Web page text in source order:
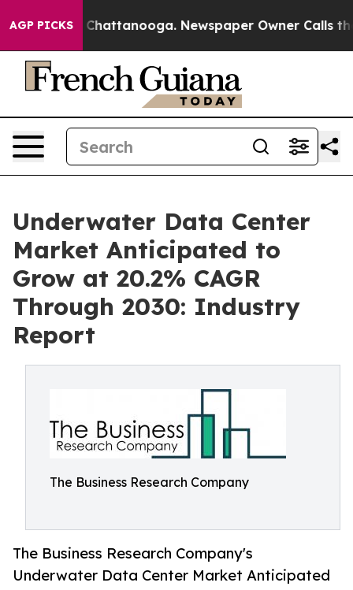
AGP PICKS
in Chattanooga. Newspaper Owner Calls the
Underwater Data Center
Market Anticipated to
Grow at 20.2% CAGR
Through 2030: Industry
Report
The Business Research Company
The Business Research Company's
Underwater Data Center Market Anticipated